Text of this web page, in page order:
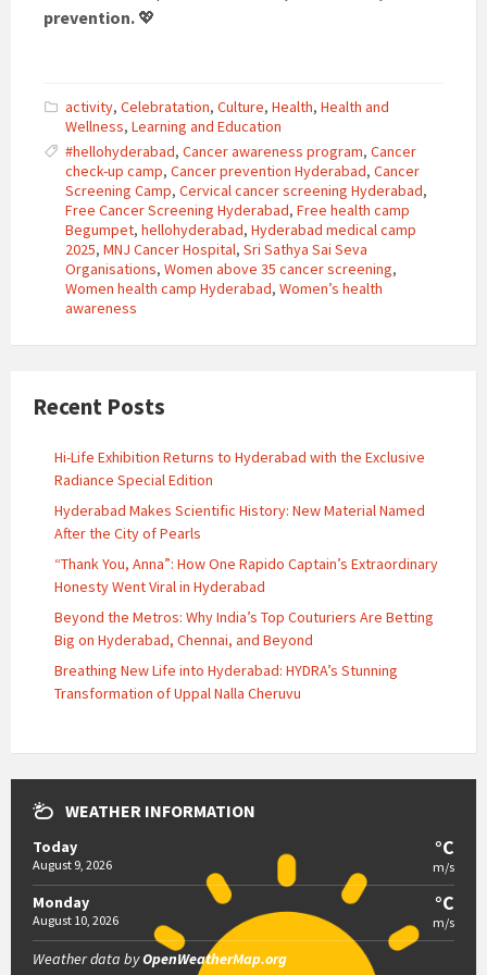
prevention. 💖
activity, Celebratation, Culture, Health, Health and
Wellness, Learning and Education
#hellohyderabad, Cancer awareness program, Cancer
check-up camp, Cancer prevention Hyderabad, Cancer
Screening Camp, Cervical cancer screening Hyderabad,
Free Cancer Screening Hyderabad, Free health camp
Begumpet, hellohyderabad, Hyderabad medical camp
2025, MNJ Cancer Hospital, Sri Sathya Sai Seva
Organisations, Women above 35 cancer screening,
Women health camp Hyderabad, Women’s health
awareness
Recent Posts
Hi-Life Exhibition Returns to Hyderabad with the Exclusive
Radiance Special Edition
Hyderabad Makes Scientific History: New Material Named
After the City of Pearls
“Thank You, Anna”: How One Rapido Captain’s Extraordinary
Honesty Went Viral in Hyderabad
Beyond the Metros: Why India’s Top Couturiers Are Betting
Big on Hyderabad, Chennai, and Beyond
Breathing New Life into Hyderabad: HYDRA’s Stunning
Transformation of Uppal Nalla Cheruvu
WEATHER INFORMATION
Today
August 9, 2026
°C
m/s
Monday
August 10, 2026
°C
m/s
Weather data byOpenWeatherMap.org